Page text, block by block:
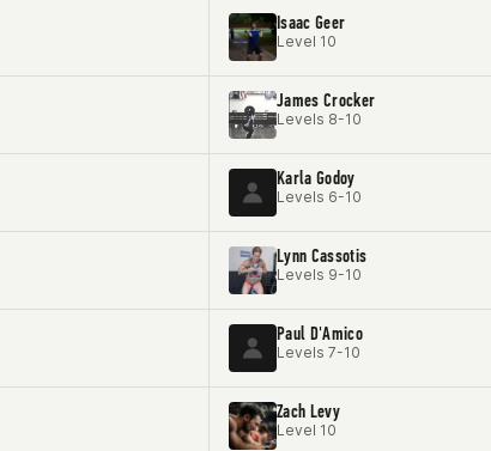
Isaac Geer
Level 10
James Crocker
Levels 8-10
Karla Godoy
Levels 6-10
Lynn Cassotis
Levels 9-10
Paul D'Amico
Levels 7-10
Zach Levy
Level 10